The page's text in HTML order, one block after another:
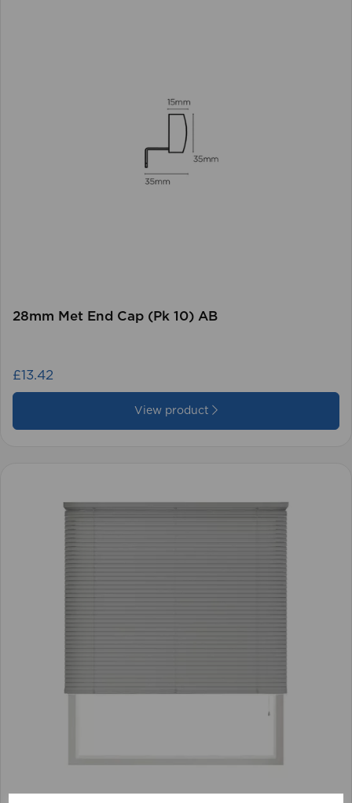
28mm Met End Cap (Pk 10) AB
£13.42
View product